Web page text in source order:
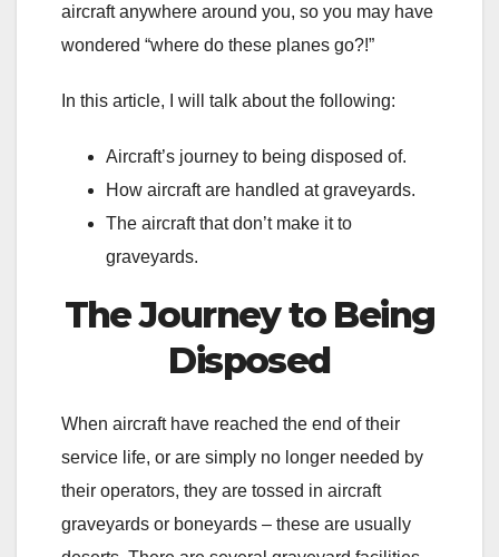
aircraft anywhere around you, so you may have
wondered “where do these planes go?!”
In this article, I will talk about the following:
Aircraft’s journey to being disposed of.
How aircraft are handled at graveyards.
The aircraft that don’t make it to
graveyards.
The Journey to Being
Disposed
When aircraft have reached the end of their
service life, or are simply no longer needed by
their operators, they are tossed in aircraft
graveyards or boneyards – these are usually